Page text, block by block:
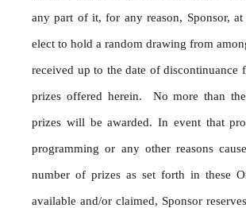
any part of it, for any reason, Sponsor,
elect to hold a random drawing from
received up to the date of discontinuance
prizes offered herein.  No more than
prizes will be awarded. In event that
programming or any other reasons
number of prizes as set forth in these
available and/or claimed, Sponsor